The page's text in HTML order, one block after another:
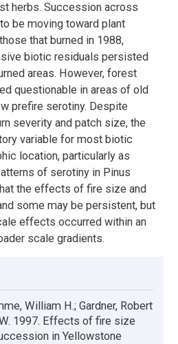
herbs. Succession across
be moving toward plant
that burned in 1988,
biotic residuals persisted
areas. However, forest
questionable in areas of old
prefire serotiny. Despite
severity and patch size, the
variable for most biotic
location, particularly as
of serotiny in Pinus
the effects of fire size and
some may be persistent, but
effects occurred within an
scale gradients.
William H.; Gardner, Robert
1997. Effects of fire size
in Yellowstone